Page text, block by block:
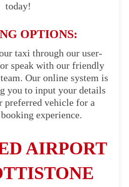
today!
OPTIONS:
taxi through our user-
speak with our friendly
Our online system is
you to input your details
preferred vehicle for a
experience.
AIRPORT